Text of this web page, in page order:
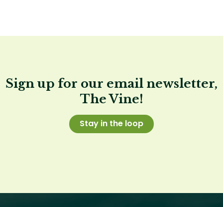
Sign up for our email newsletter,
The Vine!
Stay in the loop